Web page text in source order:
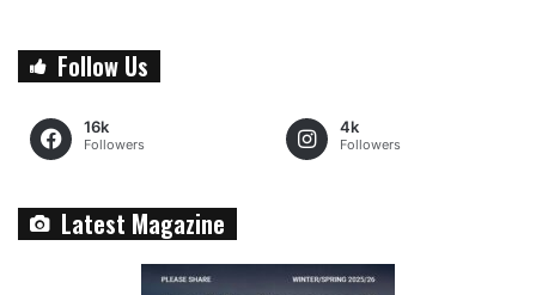
Follow Us
16k
Followers
4k
Followers
Latest Magazine